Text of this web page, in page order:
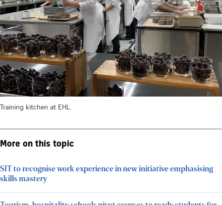
Training kitchen at EHL.
More on this topic
SIT to recognise work experience in new initiative emphasising
skills mastery